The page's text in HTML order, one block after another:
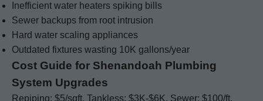
Inefficient water heaters spiking bills
Sewer backups from root intrusion
Hard water scaling appliances
Outdated fixtures wasting 10K gallons/year
Cost Guide for Shenandoah Plumbing
System Upgrades
Repiping: $5/sqft. Tankless: $3K-$6K. Sewer: $100/ft.